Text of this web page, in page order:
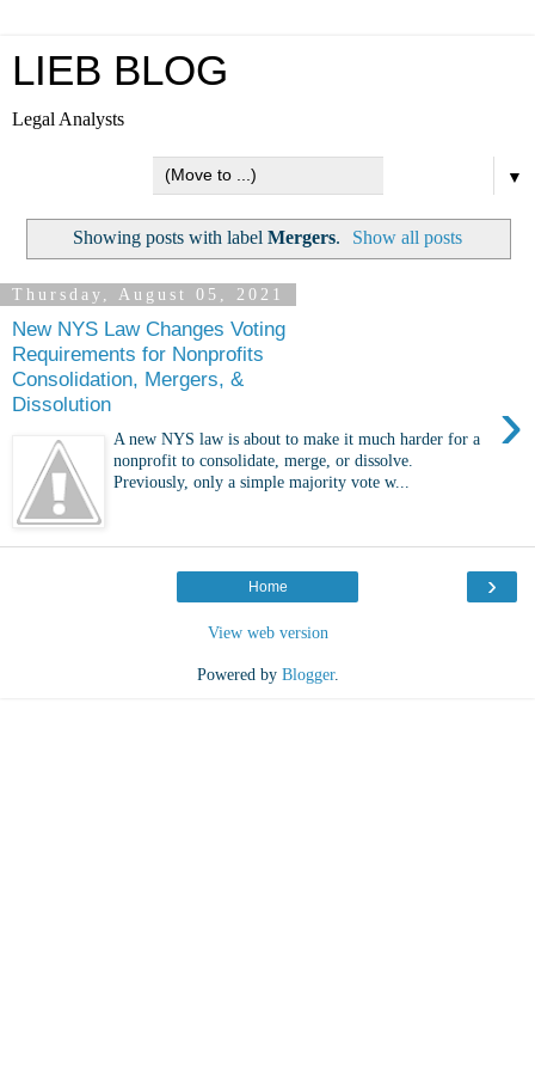
LIEB BLOG
Legal Analysts
▼
Showing posts with label Mergers. Show all posts
Thursday, August 05, 2021
New NYS Law Changes Voting
Requirements for Nonprofits
Consolidation, Mergers, &
Dissolution
›
A new NYS law is about to make it much harder for a
nonprofit to consolidate, merge, or dissolve.
Previously, only a simple majority vote w...
›
Home
View web version
Powered by Blogger.